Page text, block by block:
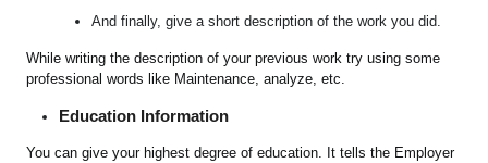
And finally, give a short description of the work you did.
While writing the description of your previous work try using some
professional words like Maintenance, analyze, etc.
Education Information
You can give your highest degree of education. It tells the Employer